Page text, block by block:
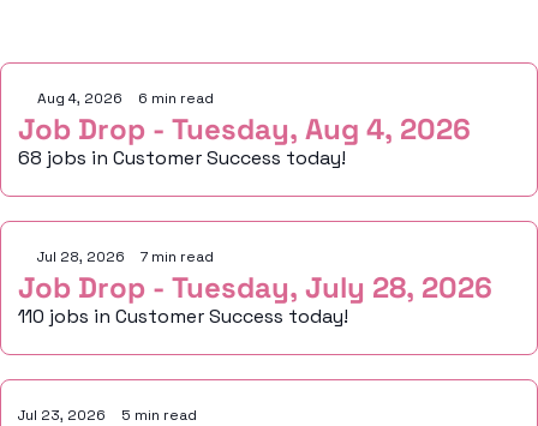
Aug 4, 2026 6 min read
Job Drop - Tuesday, Aug 4, 2026
68 jobs in Customer Success today!
Jul 28, 2026 7 min read
Job Drop - Tuesday, July 28, 2026
110 jobs in Customer Success today!
Jul 23, 2026 5 min read